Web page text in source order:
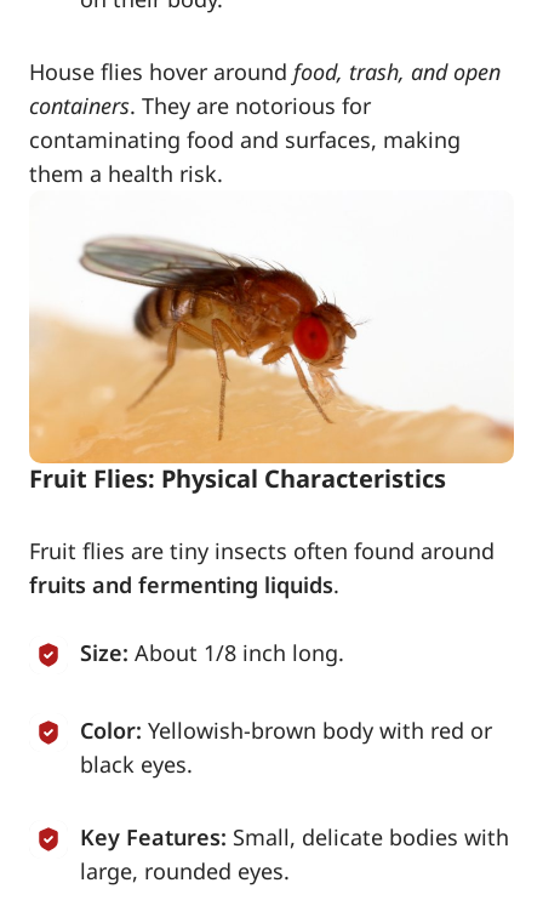
House flies hover around food, trash, and open
containers. They are notorious for
contaminating food and surfaces, making
them a health risk.
Fruit Flies: Physical Characteristics
Fruit flies are tiny insects often found around
fruits and fermenting liquids.
Size: About 1/8 inch long.
Color: Yellowish-brown body with red or
black eyes.
Key Features: Small, delicate bodies with
large, rounded eyes.